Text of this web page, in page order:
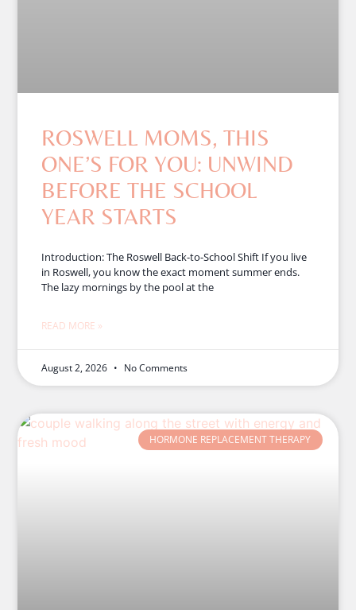
ROSWELL MOMS, THIS
ONE’S FOR YOU: UNWIND
BEFORE THE SCHOOL
YEAR STARTS
Introduction: The Roswell Back-to-School Shift If you live
in Roswell, you know the exact moment summer ends.
The lazy mornings by the pool at the
READ MORE »
August 2, 2026 No Comments
HORMONE REPLACEMENT THERAPY